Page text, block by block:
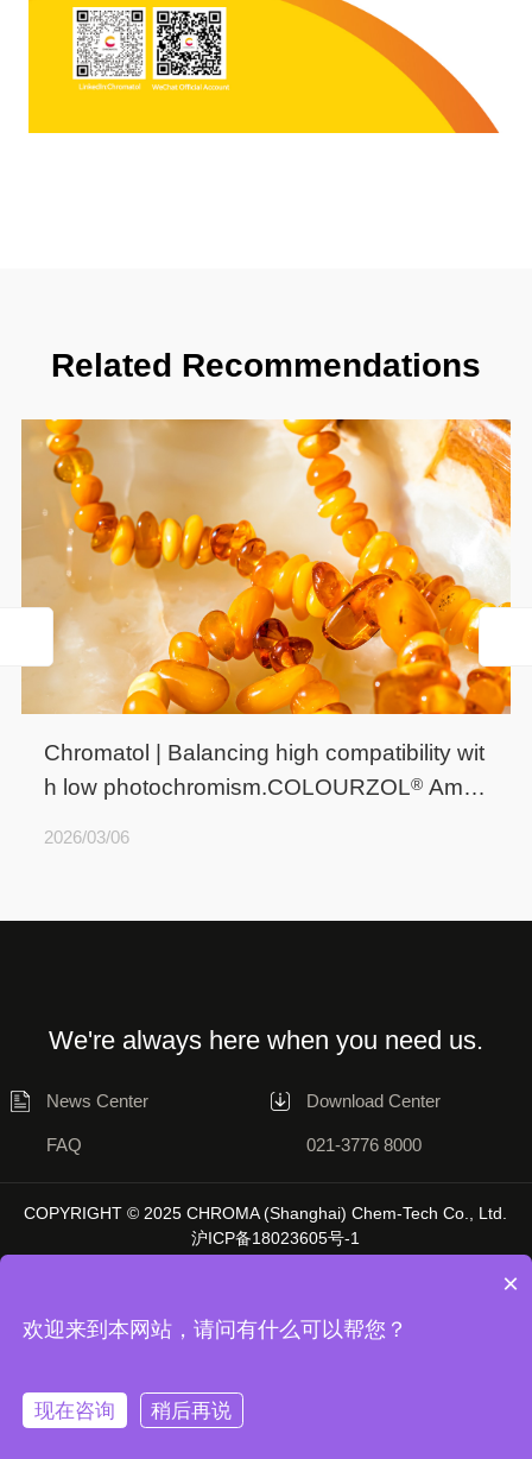
Related Recommendations
Chromatol | Balancing high compatibility wit
h low photochromism.COLOURZOL®Ambe
2026/03/06
We're always here when you need us.
News Center Download Center
FAQ 021-3776 8000
COPYRIGHT © 2025 CHROMA (Shanghai) Chem-Tech Co., Ltd.
沪ICP备18023605号-1
Unless otherwise stated, the data on this website is sourced from Chromatol
×
欢迎来到本网站，请问有什么可以帮您？
现在咨询 稍后再说